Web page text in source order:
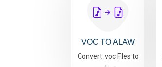
VOC TO ALAW
Convert .voc Files to